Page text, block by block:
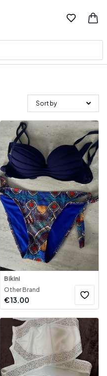
Bikini
Other Brand
€13.00